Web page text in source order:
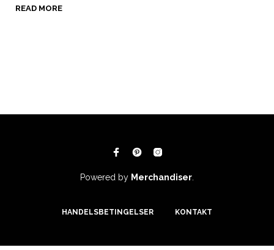
READ MORE
Powered by Merchandiser
HANDELSBETINGELSER KONTAKT